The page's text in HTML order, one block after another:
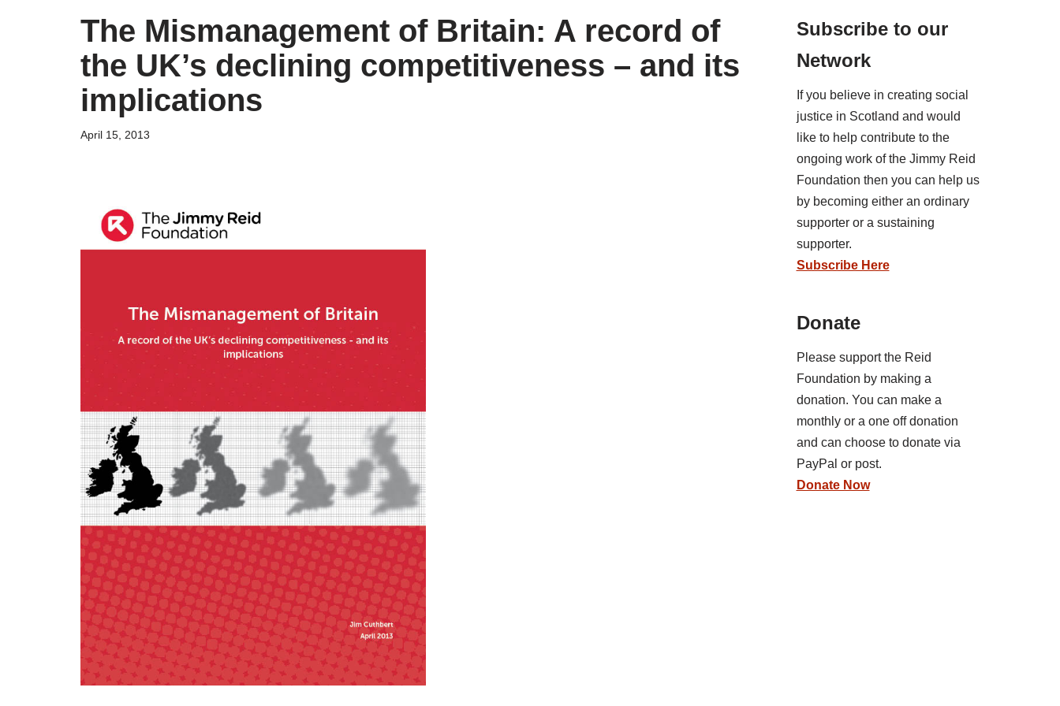
The Mismanagement of Britain: A record of
the UK’s declining competitiveness – and its
implications
April 15, 2013
Subscribe to our
Network
If you believe in creating social
justice in Scotland and would
like to help contribute to the
ongoing work of the Jimmy Reid
Foundation then you can help us
by becoming either an ordinary
supporter or a sustaining
supporter.
Subscribe Here
Donate
Please support the Reid
Foundation by making a
donation. You can make a
monthly or a one off donation
and can choose to donate via
PayPal or post.
Donate Now